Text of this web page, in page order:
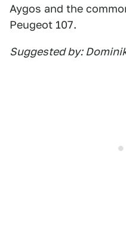
Aygos and the
Peugeot 107.
Suggested by: